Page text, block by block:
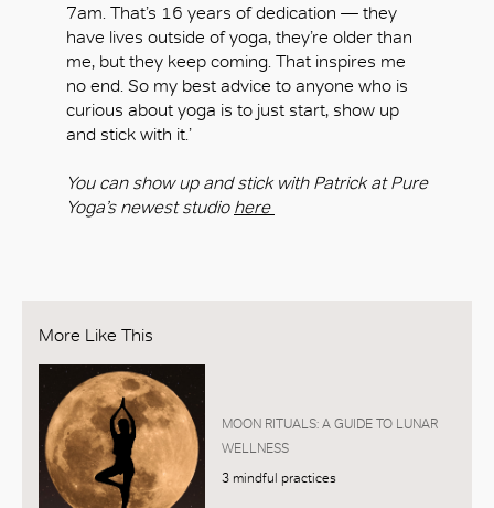
7am. That’s 16 years of dedication — they
have lives outside of yoga, they’re older than
me, but they keep coming. That inspires me
no end. So my best advice to anyone who is
curious about yoga is to just start, show up
and stick with it.’
You can show up and stick with Patrick at Pure
Yoga’s newest studio here
More Like This
MOON RITUALS: A GUIDE TO LUNAR
WELLNESS
3 mindful practices